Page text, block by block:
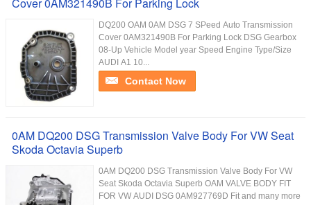
DQ200 OAM 0AM DSG 7 SPeed Auto Transmission
Cover 0AM321490B For Parking Lock DSG Gearbox
08-Up Vehicle Model year Speed Engine Type/Size
AUDI A1 10...
Contact Now
0AM DQ200 DSG Transmission Valve Body For VW Seat
Skoda Octavia Superb
0AM DQ200 DSG Transmission Valve Body For VW
Seat Skoda Octavia Superb OAM VALVE BODY FIT
FOR VW AUDI DSG 0AM927769D Fit and many more